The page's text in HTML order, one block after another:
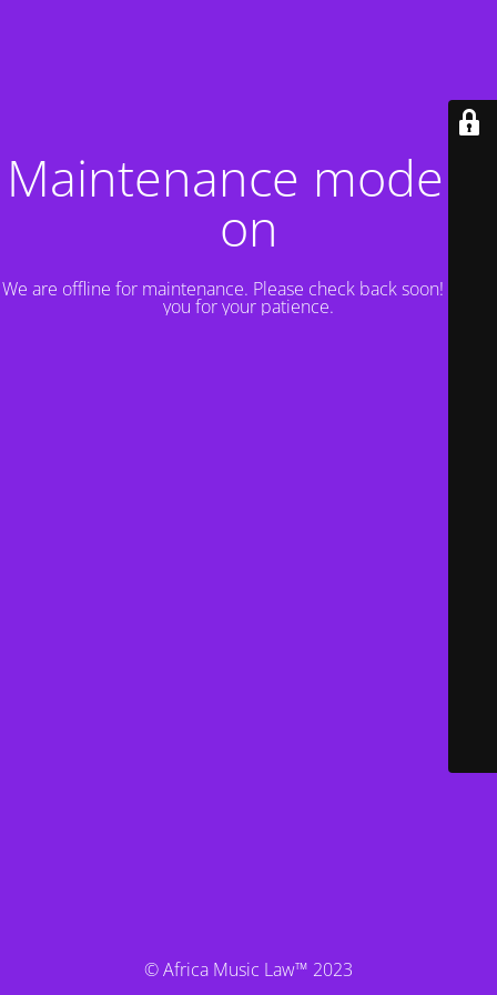
Maintenance mode is
on
We are offline for maintenance. Please check back soon! Thank
you for your patience.
© Africa Music Law™ 2023